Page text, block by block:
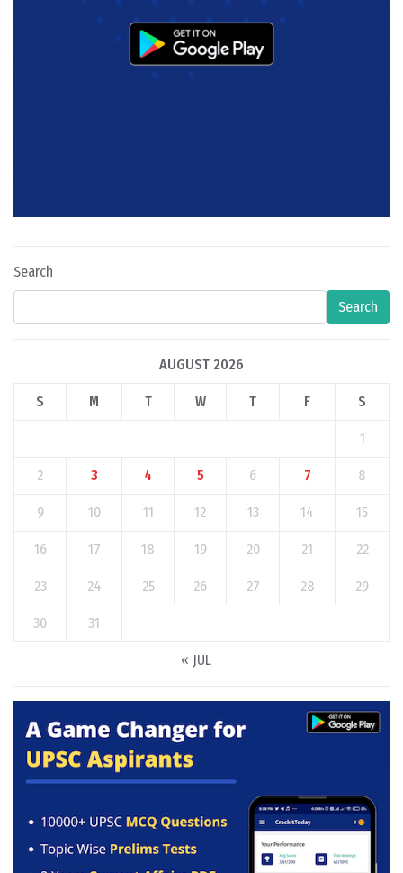
Search
Search
AUGUST 2026
S M T W T F S
1
2 3 4 5 6 7 8
9 10 11 12 13 14 15
16 17 18 19 20 21 22
23 24 25 26 27 28 29
30 31
« JUL